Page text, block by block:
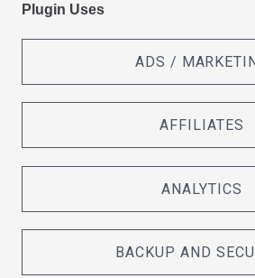
Plugin Uses
ADS /
AFFILIATES
ANALYTICS
BACKUP AND